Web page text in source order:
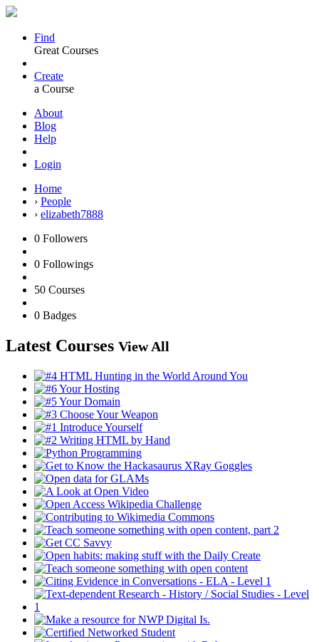
Find
Great Courses
Create
a Course
About
Blog
Help
Login
Home
› People
› elizabeth7888
0 Followers
0 Followings
50 Courses
0 Badges
Latest Courses View All